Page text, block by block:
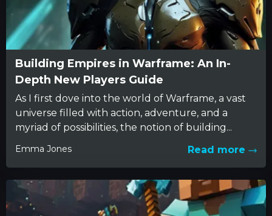
Building Empires in Warframe: An In-
Depth New Players Guide
As I first dove into the world of Warframe, a vast
universe filled with action, adventure, and a
myriad of possibilities, the notion of building...
Emma Jones Read more